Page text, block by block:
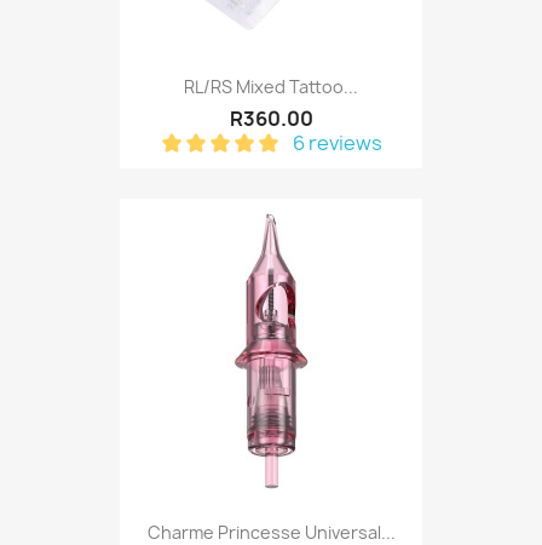
RL/RS Mixed Tattoo...
R360.00
6 reviews
Charme Princesse Universal...